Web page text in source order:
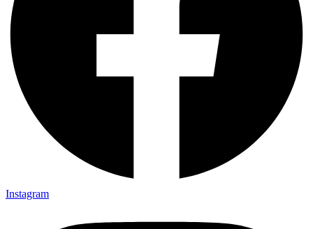
Instagram